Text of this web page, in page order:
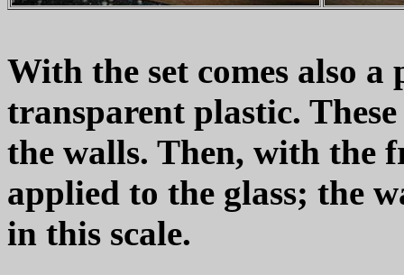
With the set comes also
transparent plastic.
the walls. Then, with the
applied to the glass; the
in this scale.